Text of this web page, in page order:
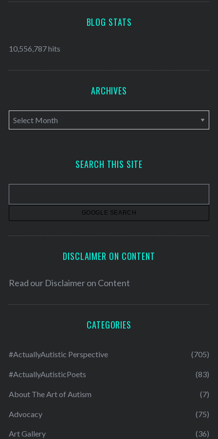
BLOG STATS
10,556,787 hits
ARCHIVES
A
r
v
SEARCH THIS SITE
DISCLAIMER ON CONTENT
Read our Disclaimer on Content
CATEGORIES
#ActuallyAutistic Perspective (705)
#ActuallyAutisticPoets (83)
About The Art of Autism (7)
Advocacy (75)
Art Gallery (36)